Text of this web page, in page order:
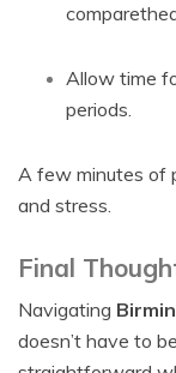
Allow time
periods.
A few minutes of
and stress.
Final
Navigating
doesn’t have to